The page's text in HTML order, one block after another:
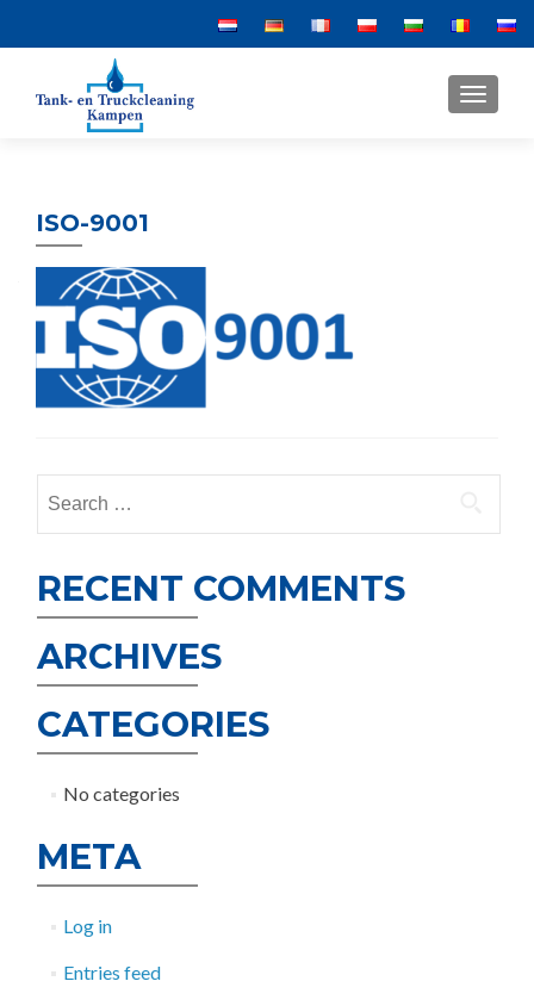
MENU
ISO-9001
for:
RECENT COMMENTS
ARCHIVES
CATEGORIES
No categories
META
Log in
Entries feed